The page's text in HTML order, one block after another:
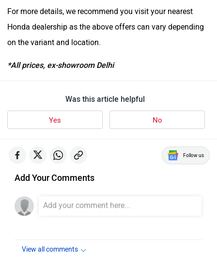
For more details, we recommend you visit your nearest
Honda dealership as the above offers can vary depending
on the variant and location.
*All prices, ex-showroom Delhi
Was this article helpful
Yes No
Follow us
Add Your Comments
View all comments